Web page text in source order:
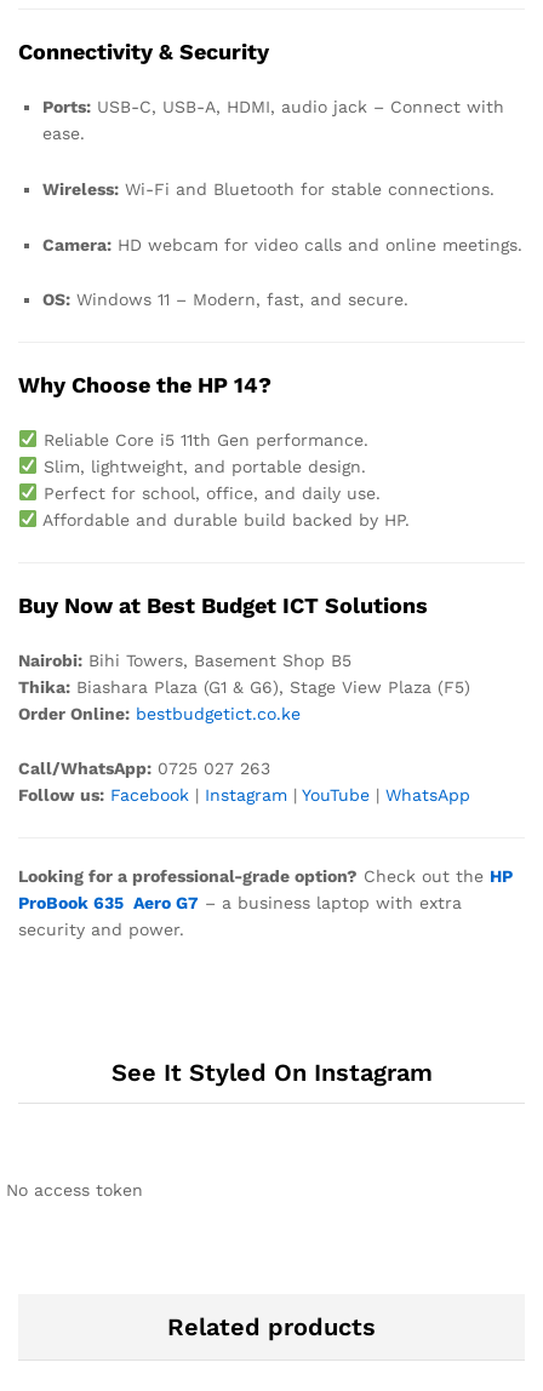
Connectivity & Security
Ports: USB-C, USB-A, HDMI, audio jack – Connect with
ease.
Wireless: Wi-Fi and Bluetooth for stable connections.
Camera: HD webcam for video calls and online meetings.
OS: Windows 11 – Modern, fast, and secure.
Why Choose the HP 14?
Reliable Core i5 11th Gen performance.
Slim, lightweight, and portable design.
Perfect for school, office, and daily use.
Affordable and durable build backed by HP.
Buy Now at Best Budget ICT Solutions
Nairobi: Bihi Towers, Basement Shop B5
Thika: Biashara Plaza (G1 & G6), Stage View Plaza (F5)
Order Online: bestbudgetict.co.ke
Call/WhatsApp: 0725 027 263
Follow us: Facebook | Instagram | YouTube | WhatsApp
Looking for a professional-grade option? Check out the HP
ProBook 635 Aero G7 – a business laptop with extra
security and power.
See It Styled On Instagram
No access token
Related products